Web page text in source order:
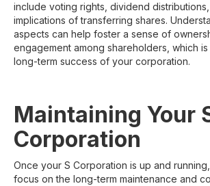
include voting rights, dividend
implications of transferring shares.
aspects can help foster a sense of
engagement among shareholders, which
long-term success of your corporation.
Maintaining Your
Corporation
Once your S Corporation is up and
focus on the long-term maintenance and